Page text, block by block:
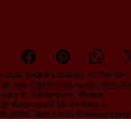
Local Sales Located in
@ Two Old Goats Antiquities
Also in Winterport, Maine
@ Winterport Marketplace
© 2026 Terri Lynn